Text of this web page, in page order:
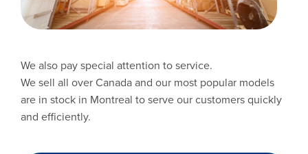
We also pay special attention to service.
We sell all over Canada and our most popular models
are in stock in Montreal to serve our customers quickly
and efficiently.